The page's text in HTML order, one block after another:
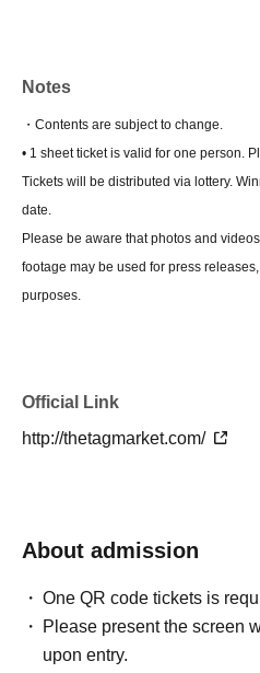
Notes
・Contents are subject to change.
• 1 sheet ticket is valid for one person.
Tickets will be distributed via lottery.
date.
Please be aware that photos and
footage may be used for press
purposes.
Official Link
http://thetagmarket.com/
About admission
One QR code tickets is
Please present the screen
upon entry.